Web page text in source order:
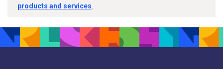
products and services